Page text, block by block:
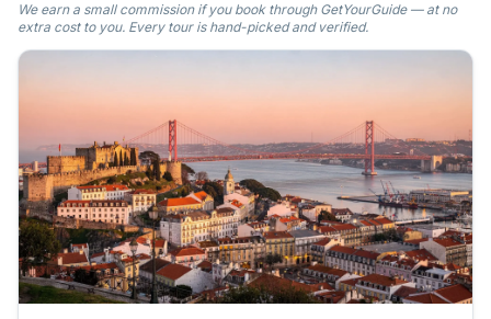
We earn a small commission if you book through GetYourGuide — at no
extra cost to you. Every tour is hand-picked and verified.